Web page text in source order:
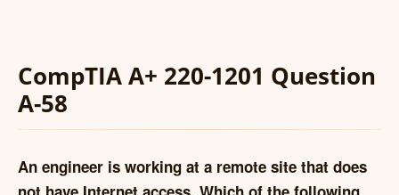
CompTIA A+ 220-1201 Question
A-58
An engineer is working at a remote site that does